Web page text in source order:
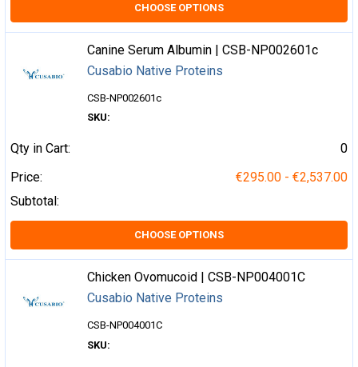
CHOOSE OPTIONS
Canine Serum Albumin | CSB-NP002601c
Cusabio Native Proteins
SKU:
CSB-NP002601c
Qty in Cart:
0
Price:
€295.00 - €2,537.00
Subtotal:
CHOOSE OPTIONS
Chicken Ovomucoid | CSB-NP004001C
Cusabio Native Proteins
SKU:
CSB-NP004001C